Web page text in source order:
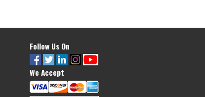
Follow Us On
We Accept